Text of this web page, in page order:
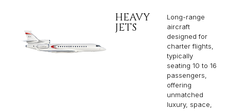
HEAVY
JETS
Long-range
aircraft
designed for
charter flights,
typically
seating 10 to 16
passengers,
offering
unmatched
luxury, space,